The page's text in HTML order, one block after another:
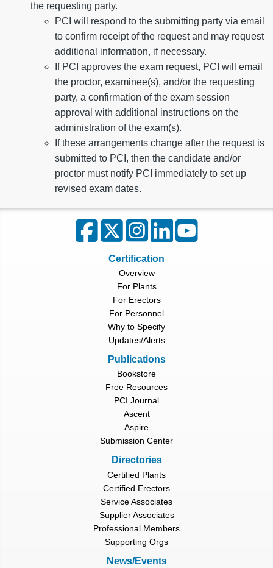
the requesting party.
PCI will respond to the submitting party via email
to confirm receipt of the request and may request
additional information, if necessary.
If PCI approves the exam request, PCI will email
the proctor, examinee(s), and/or the requesting
party, a confirmation of the exam session
approval with additional instructions on the
administration of the exam(s).
If these arrangements change after the request is
submitted to PCI, then the candidate and/or
proctor must notify PCI immediately to set up
revised exam dates.
Certification
Overview
For Plants
For Erectors
For Personnel
Why to Specify
Updates/Alerts
Publications
Bookstore
Free Resources
PCI Journal
Ascent
Aspire
Submission Center
Directories
Certified Plants
Certified Erectors
Service Associates
Supplier Associates
Professional Members
Supporting Orgs
News/Events